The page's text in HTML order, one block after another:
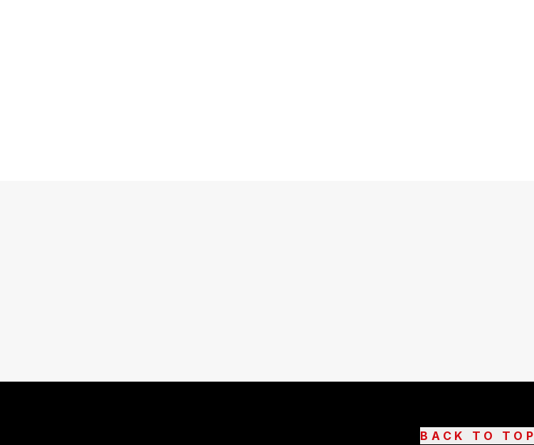
BACK TO TOP